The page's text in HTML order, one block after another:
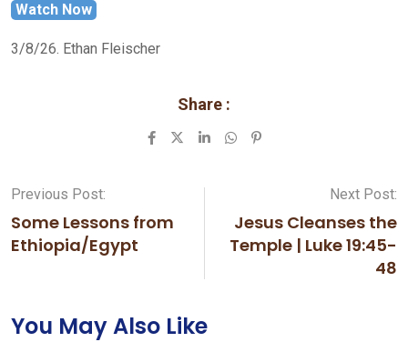
Watch Now
3/8/26. Ethan Fleischer
Share :
LinkedInWhatsapp
Pinterest
Previous Post:
Some Lessons from
Ethiopia/Egypt
Next Post:
Jesus Cleanses the
Temple | Luke 19:45-
48
You May Also Like